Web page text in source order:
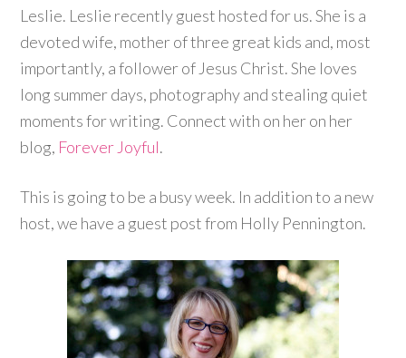
Leslie. Leslie recently guest hosted for us. She is a
devoted wife, mother of three great kids and, most
importantly, a follower of Jesus Christ. She loves
long summer days, photography and stealing quiet
moments for writing. Connect with on her on her
blog, Forever Joyful.
This is going to be a busy week. In addition to a new
host, we have a guest post from Holly Pennington.